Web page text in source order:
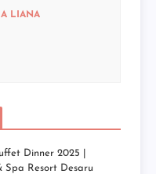
LIANA
Dinner 2025 |
Spa Resort Desaru